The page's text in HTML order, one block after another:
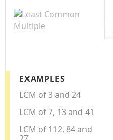
EXAMPLES
LCM of 3 and 24
LCM of 7, 13 and 41
LCM of 112, 84 and